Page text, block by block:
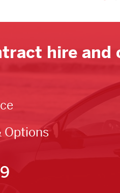
hire and
Options